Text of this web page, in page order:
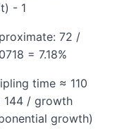
- 1
72 /
= 7.18%
time ≈ 110
144 / growth
growth)